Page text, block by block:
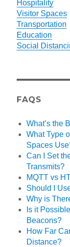
Hospitality
Visitor Spaces
Transportation
Education
Social
FAQS
What’s the
What Type
Spaces
Can I Set
Transmits?
MQTT vs
Should I
Why is
Is it
Beacons?
How Far
Distance?